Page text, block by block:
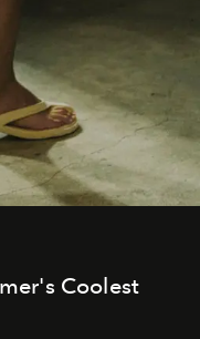
Coolest